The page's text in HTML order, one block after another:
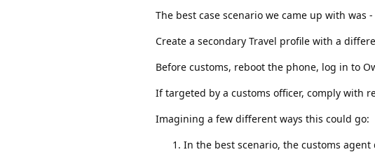
The best case scenario we came up with was -
Create a secondary Travel profile with a
Before customs, reboot the phone, log in to
If targeted by a customs officer, comply with
Imagining a few different ways this could go:
In the best scenario, the customs